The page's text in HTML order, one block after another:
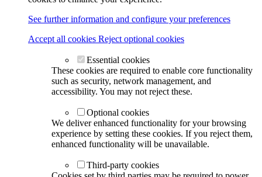
See further information and configure your preferences
Accept all cookies Reject optional cookies
Essential cookies
These cookies are required to enable core functionality
such as security, network management, and
accessibility. You may not reject these.
Optional cookies
We deliver enhanced functionality for your browsing
experience by setting these cookies. If you reject them,
enhanced functionality will be unavailable.
Third-party cookies